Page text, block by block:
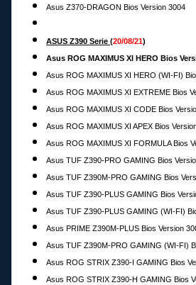
Asus Z370-DRAGON Bios Version 3004
ASUS Z390 Serie (20/08/21)
Asus ROG MAXIMUS XI HERO Bios
Asus ROG MAXIMUS XI HERO (WI-FI)
Asus ROG MAXIMUS XI EXTREME Bios
Asus ROG MAXIMUS XI CODE Bios
Asus ROG MAXIMUS XI APEX Bios
Asus ROG MAXIMUS XI FORMULA Bios
Asus TUF Z390-PRO GAMING Bios
Asus TUF Z390M-PRO GAMING Bios
Asus TUF Z390-PLUS GAMING Bios
Asus TUF Z390-PLUS GAMING (WI-FI)
Asus PRIME Z390M-PLUS Bios Version
Asus TUF Z390M-PRO GAMING (WI-FI)
Asus ROG STRIX Z390-I GAMING Bios
Asus ROG STRIX Z390-H GAMING Bios